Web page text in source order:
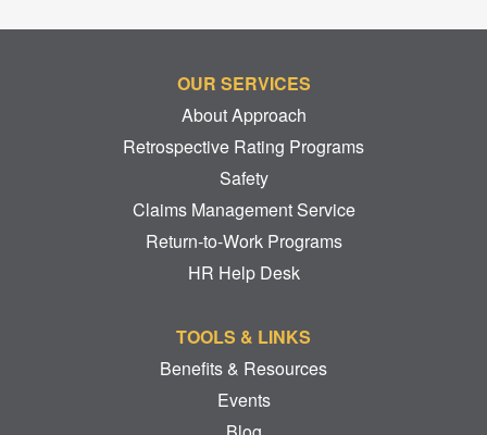
OUR SERVICES
About Approach
Retrospective Rating Programs
Safety
Claims Management Service
Return-to-Work Programs
HR Help Desk
TOOLS & LINKS
Benefits & Resources
Events